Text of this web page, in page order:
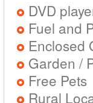
DVD
Fuel and
Enclosed
Garden /
Free Pets
Rural